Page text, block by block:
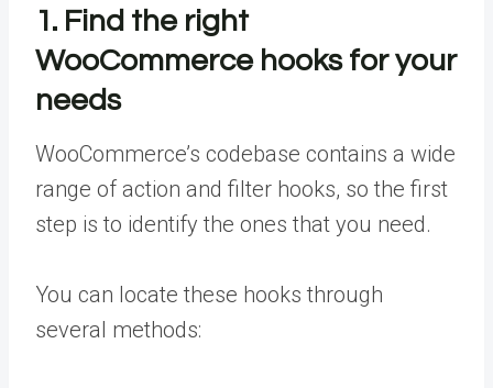
1. Find the right
WooCommerce hooks for your
needs
WooCommerce’s codebase contains a wide
range of action and filter hooks, so the first
step is to identify the ones that you need.
You can locate these hooks through
several methods: